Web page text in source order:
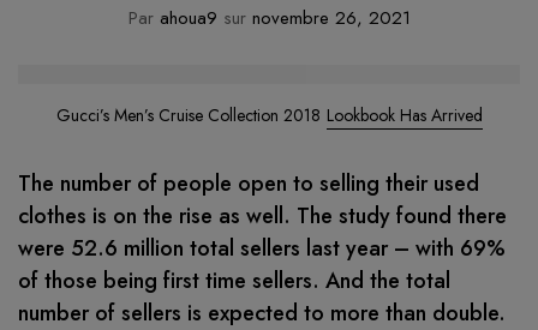
Parahoua9 surnovembre 26, 2021
Gucci’s Men’s Cruise Collection 2018 Lookbook Has Arrived
The number of people open to selling their used
clothes is on the rise as well. The study found there
were 52.6 million total sellers last year – with 69%
of those being first time sellers. And the total
number of sellers is expected to more than double.